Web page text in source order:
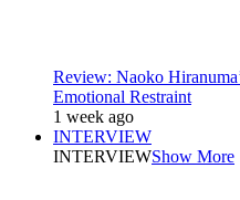
Review: Naoko
Emotional Restraint
1 week ago
INTERVIEW
INTERVIEWShow More